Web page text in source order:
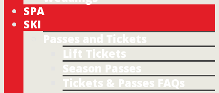
SPA
SKI
Passes and Tickets
Lift Tickets
Season Passes
Tickets & Passes FAQs